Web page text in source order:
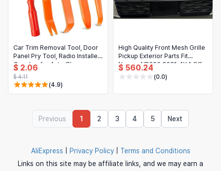
Car Trim Removal Tool, Door
Panel Pry Tool, Radio Installer
Crowbar for Auto Clip
Removal
$ 2.06
$ 4.11
(4.9)
High Quality Front Mesh Grille
Pickup Exterior Parts Fit
Navara NP300 2021 4X4 Off
Road Modification
$ 560.24
(0.0)
Previous 1 2 3 4 5 Next
AliExpress Privacy Policy
Terms and Conditions
Links on this site may be affiliate links, and we may earn a